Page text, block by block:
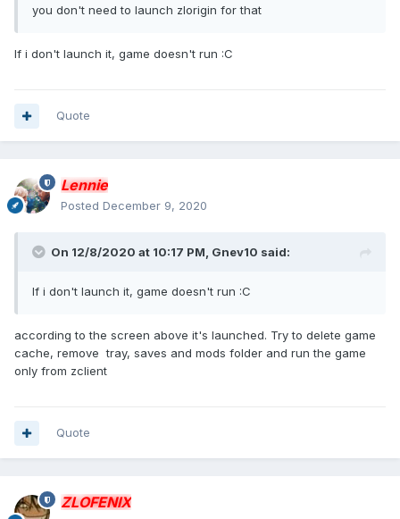
you don't need to launch zlorigin for that
If i don't launch it, game doesn't run :C
Quote
Lennie
Posted December 9, 2020
On 12/8/2020 at 10:17 PM, Gnev10 said:
If i don't launch it, game doesn't run :C
according to the screen above it's launched. Try to delete game
cache, remove tray, saves and mods folder and run the game
only from zclient
Quote
ZLOFENIX